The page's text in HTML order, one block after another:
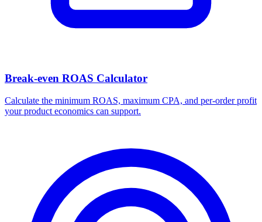
Break-even ROAS Calculator
Calculate the minimum ROAS, maximum CPA, and per-order profit
your product economics can support.